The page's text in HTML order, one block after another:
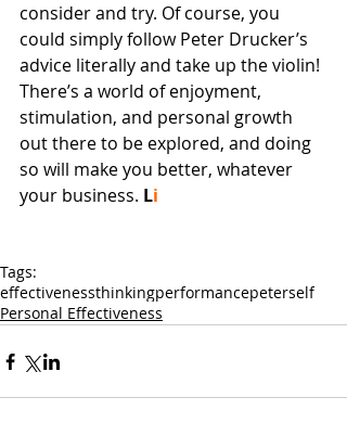
consider and try. Of course, you
could simply follow Peter Drucker’s
advice literally and take up the violin!
There’s a world of enjoyment,
stimulation, and personal growth
out there to be explored, and doing
so will make you better, whatever
your business. Li
Tags:
effectivenessthinkingperformancepeterself
Personal Effectiveness